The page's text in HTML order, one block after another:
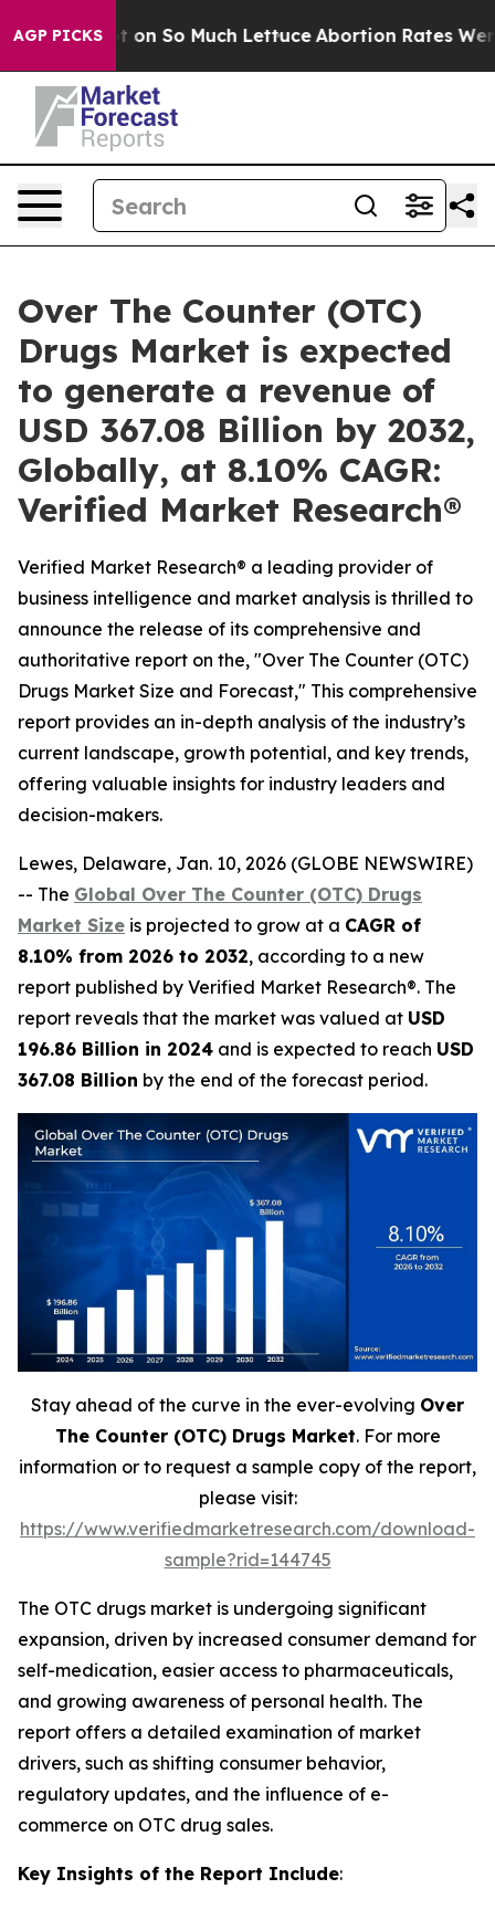
AGP PICKS
So Much Lettuce Abortion Rates Were Expected
Over The Counter (OTC)
Drugs Market is expected
to generate a revenue of
USD 367.08 Billion by 2032,
Globally, at 8.10% CAGR:
Verified Market Research®
Verified Market Research® a leading provider of
business intelligence and market analysis is thrilled to
announce the release of its comprehensive and
authoritative report on the, "Over The Counter (OTC)
Drugs Market Size and Forecast," This comprehensive
report provides an in-depth analysis of the industry’s
current landscape, growth potential, and key trends,
offering valuable insights for industry leaders and
decision-makers.
Lewes, Delaware, Jan. 10, 2026 (GLOBE NEWSWIRE)
-- The Global Over The Counter (OTC) Drugs
Market Size is projected to grow at a CAGR of
8.10% from 2026 to 2032, according to a new
report published by Verified Market Research®. The
report reveals that the market was valued at USD
196.86 Billion in 2024 and is expected to reach USD
367.08 Billion by the end of the forecast period.
Stay ahead of the curve in the ever-evolving Over
The Counter (OTC) Drugs Market. For more
information or to request a sample copy of the report,
please visit:
https://www.verifiedmarketresearch.com/download-
sample?rid=144745
The OTC drugs market is undergoing significant
expansion, driven by increased consumer demand for
self-medication, easier access to pharmaceuticals,
and growing awareness of personal health. The
report offers a detailed examination of market
drivers, such as shifting consumer behavior,
regulatory updates, and the influence of e-
commerce on OTC drug sales.
Key Insights of the Report Include: